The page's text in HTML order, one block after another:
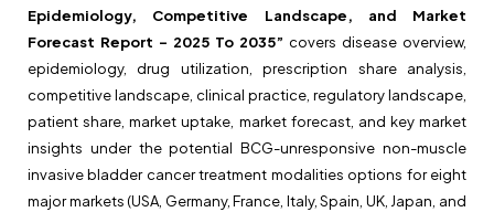
Epidemiology, Competitive Landscape, and Market
Forecast Report – 2025 To 2035” covers disease overview,
epidemiology, drug utilization, prescription share analysis,
competitive landscape, clinical practice, regulatory landscape,
patient share, market uptake, market forecast, and key market
insights under the potential BCG-unresponsive non-muscle
invasive bladder cancer treatment modalities options for eight
major markets (USA, Germany, France, Italy, Spain, UK, Japan, and